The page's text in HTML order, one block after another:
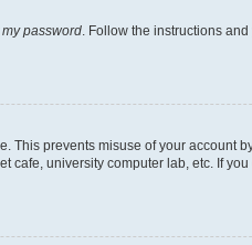
my password. Follow the instructions
prevents misuse of your account
university computer lab, etc. If